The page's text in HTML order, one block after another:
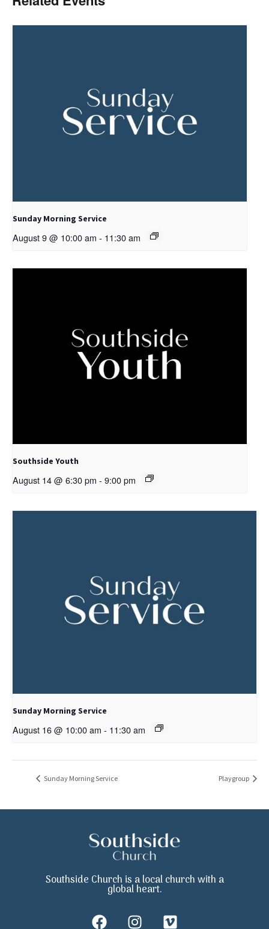
Sunday Morning Service
August 9 @ 10:00 am - 11:30 am
Southside Youth
August 14 @ 6:30 pm - 9:00 pm
Sunday Morning Service
August 16 @ 10:00 am - 11:30 am
Sunday Morning Service Playgroup
Southside Church is a local church with a
global heart.